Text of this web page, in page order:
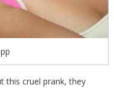
this cruel prank, they